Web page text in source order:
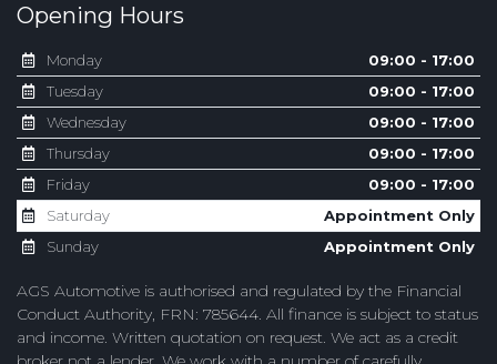
Opening Hours
Monday
09:00 - 17:00
Tuesday
09:00 - 17:00
Wednesday
09:00 - 17:00
Thursday
09:00 - 17:00
Friday
09:00 - 17:00
Saturday
Appointment Only
Sunday
Appointment Only
AGS Automotive is authorised and regulated by the Financial
Conduct Authority, FRN: 785644. All finance is subject to status
and income. Written quotation on request. We act as a credit